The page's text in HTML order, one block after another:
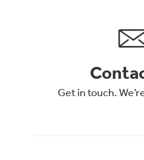
Get in touch.